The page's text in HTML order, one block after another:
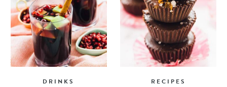
DRINKS RECIPES